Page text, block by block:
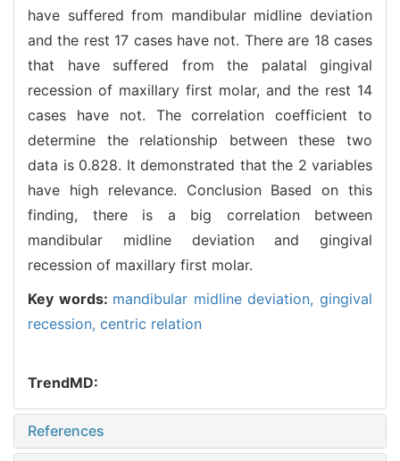
have suffered from mandibular midline deviation
and the rest 17 cases have not. There are 18 cases
that have suffered from the palatal gingival
recession of maxillary first molar, and the rest 14
cases have not. The correlation coefficient to
determine the relationship between these two
data is 0.828. It demonstrated that the 2 variables
have high relevance. Conclusion Based on this
finding, there is a big correlation between
mandibular midline deviation and gingival
recession of maxillary first molar.
Key words: mandibular midline deviation,gingival
recession, centric relation
TrendMD:
References